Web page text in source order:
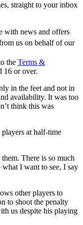
straight to your inbox
with news and offers
us on behalf of our
the Terms &
16 or over.
in the feet and not in
availability. It was too
think this was
at half-time
There is so much
I want to see, I say
other players to
to shoot the penalty
us despite his playing